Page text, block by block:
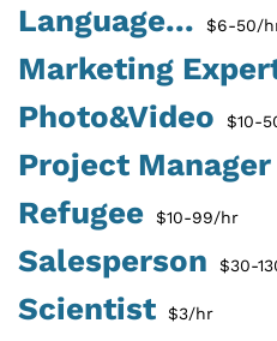
Language... $6-50/
Marketing
Photo&Video $10-
Project Manager
Refugee $10-99/hr
Salesperson $30-
Scientist $3/hr